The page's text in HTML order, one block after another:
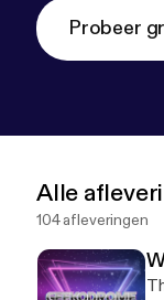
Probeer
Alle
104 afleveringen